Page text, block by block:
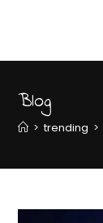
Blog
> trending >